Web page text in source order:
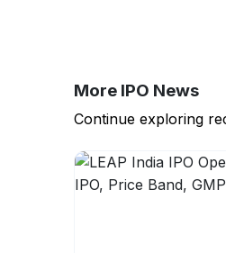
More IPO News
Continue exploring